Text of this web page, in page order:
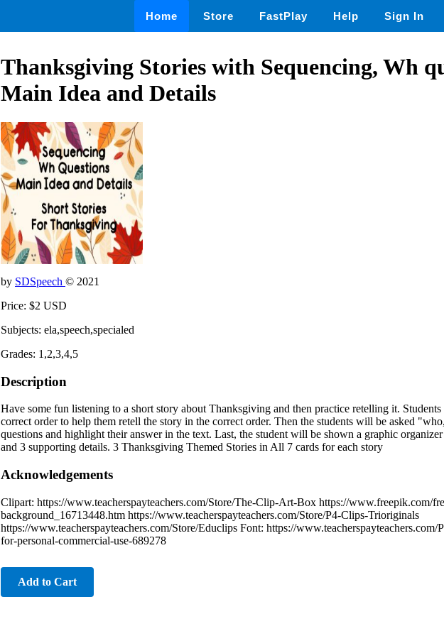
Home Store FastPlay Help Sign In
Thanksgiving Stories with Sequencing, Wh
Main Idea and Details
by SDSpeech © 2021
Price: $2 USD
Subjects: ela,speech,specialed
Grades: 1,2,3,4,5
Description
Have some fun listening to a short story about Thanksgiving and then practice retelling it.
correct order to help them retell the story in the correct order. Then the students will be asked
questions and highlight their answer in the text. Last, the student will be shown a graphic
and 3 supporting details. 3 Thanksgiving Themed Stories in All 7 cards for each story
Acknowledgements
Clipart: https://www.teacherspayteachers.com/Store/The-Clip-Art-Box https://www.freepik.com/
background_16713448.htm https://www.teacherspayteachers.com/Store/P4-Clips-Trioriginals
https://www.teacherspayteachers.com/Store/Educlips Font: https://www.teacherspayteachers.com/
for-personal-commercial-use-689278
Add to Cart